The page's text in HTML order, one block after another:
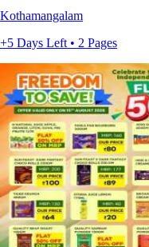
Kothamangalam
+5 Days Left • 2 Pages